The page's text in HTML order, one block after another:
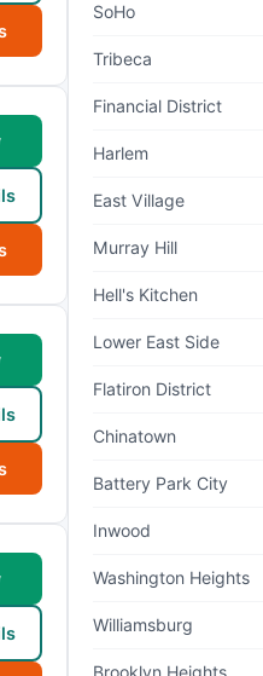
SoHo
Tribeca
Financial District
Harlem
East Village
Murray Hill
Hell's Kitchen
Lower East Side
Flatiron District
Chinatown
Battery Park City
Inwood
Washington Heights
Williamsburg
Brooklyn Heights